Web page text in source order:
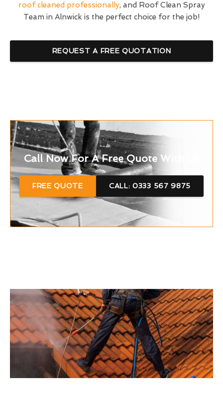
roof cleaned professionally, and Roof Clean Spray
Team in Alnwick is the perfect choice for the job!
REQUEST A FREE QUOTATION
Call Now For A Free Quote With Us
FREE QUOTE CALL: 0333 567 9875